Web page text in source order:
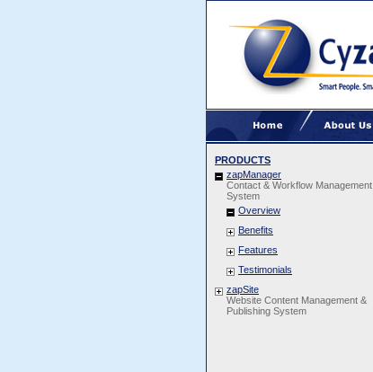
PRODUCTS
zapManager
Contact & Workflow Management
System
Overview
Benefits
Features
Testimonials
zapSite
Website Content Management &
Publishing System